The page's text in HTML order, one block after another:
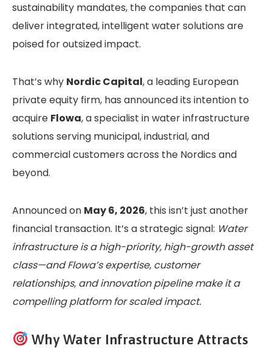
sustainability mandates, the companies that can
deliver integrated, intelligent water solutions are
poised for outsized impact.
That’s why Nordic Capital, a leading European
private equity firm, has announced its intention to
acquire Flowa, a specialist in water infrastructure
solutions serving municipal, industrial, and
commercial customers across the Nordics and
beyond.
Announced on May 6, 2026, this isn’t just another
financial transaction. It’s a strategic signal: Water
infrastructure is a high-priority, high-growth asset
class—and Flowa’s expertise, customer
relationships, and innovation pipeline make it a
compelling platform for scaled impact.
Why Water Infrastructure Attracts